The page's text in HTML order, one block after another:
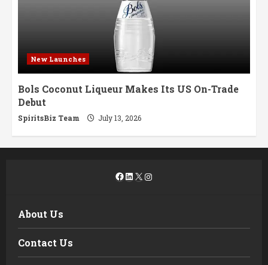
New Launches
Bols Coconut Liqueur Makes Its US On-Trade
Debut
SpiritsBiz Team July 13, 2026
Facebook
LinkedIn
X Instagram
About Us
Contact Us